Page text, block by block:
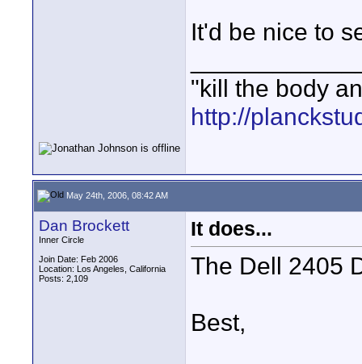
It'd be nice to
"kill the body
http://
May 24th, 2006, 08:42 AM
Dan Brockett
Inner Circle
Join Date: Feb 2006
Location: Los Angeles, California
Posts: 2,109
It does...
The Dell 2405
Best,